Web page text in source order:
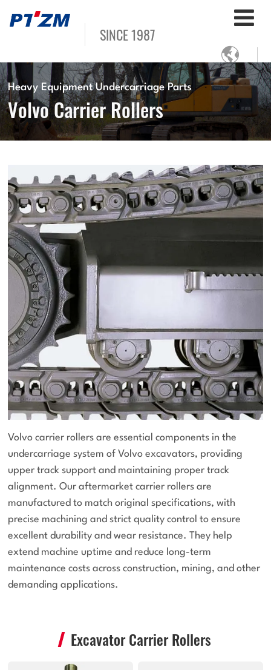
SINCE 1987

Heavy Equipment Undercarriage Parts
Volvo Carrier Rollers
Volvo carrier rollers are essential components in the
undercarriage system of Volvo excavators, providing
upper track support and maintaining proper track
alignment. Our aftermarket carrier rollers are
manufactured to match original specifications, with
precise machining and strict quality control to ensure
excellent durability and wear resistance. They help
extend machine uptime and reduce long-term
maintenance costs across construction, mining, and other
demanding applications.
Excavator Carrier Rollers